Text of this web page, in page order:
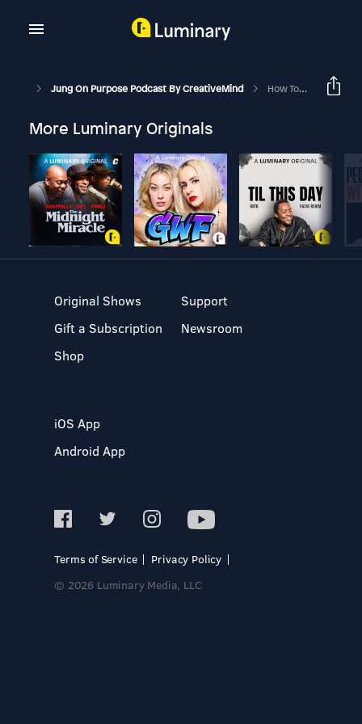
Jung On Purpose Podcast By CreativeMind How To Master Your Mind In Challenging Times
More Luminary Originals
Original Shows
Gift a Subscription
Shop
Support
Newsroom
iOS App
Android App
Terms of Service
Privacy Policy
© 2026 Luminary Media, LLC